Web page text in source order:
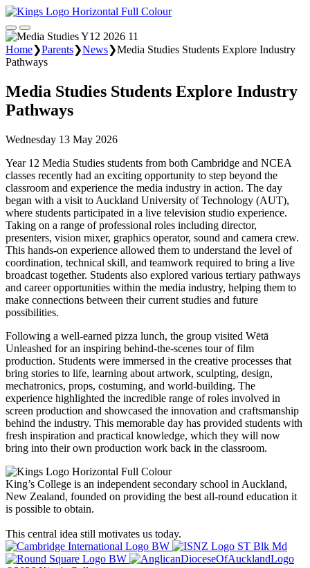
Home❯Parents❯News❯Media Studies Students Explore Industry
Pathways
Media Studies Students Explore Industry
Pathways
Wednesday 13 May 2026
Year 12 Media Studies students from both Cambridge and NCEA
classes recently had an exciting opportunity to step beyond the
classroom and experience the media industry in action. The day
began with a visit to Auckland University of Technology (AUT),
where students participated in a live television studio experience.
Taking on a range of professional roles including director,
presenters, vision mixer, graphics operator, sound and camera crew.
This hands-on experience allowed them to understand the level of
coordination, technical skill, and teamwork required to bring a live
broadcast together. Students also explored various tertiary pathways
and career opportunities within the media industry, helping them to
make connections between their current studies and future
possibilities.
Following a well-earned pizza lunch, the group visited Wētā
Unleashed for an inspiring behind-the-scenes tour of film
production. Students were immersed in the creative processes that
bring stories to life, learning about artwork, sculpting, design,
mechatronics, props, costuming, and world-building. The
experience highlighted the incredible range of roles involved in
screen production and showcased the innovation and craftsmanship
behind the industry. This memorable day has provided students with
fresh inspiration and practical knowledge, which they will now
bring into their own production work back in the classroom.
King’s College is an independent secondary school in Auckland,
New Zealand, founded on providing the best all-round education it
is possible to obtain.
This central idea still motivates us today.